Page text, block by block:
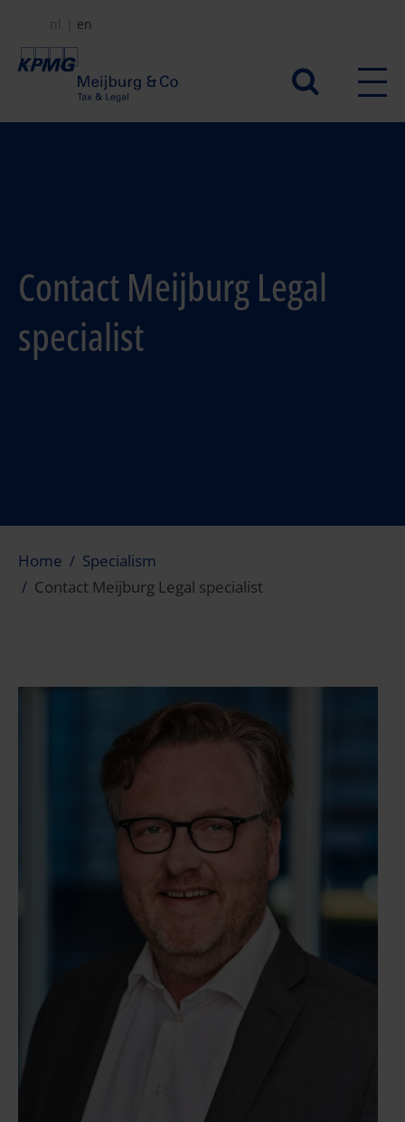
main
Secundair
menu
nl en
Contact Meijburg Legal
specialist
Home
Specialism
Contact Meijburg Legal specialist